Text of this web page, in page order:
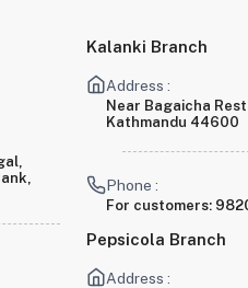
Kalanki Branch
Address :
Near Bagaicha
Kathmandu 44600
Phone :
For customers:
Pepsicola Branch
Address :